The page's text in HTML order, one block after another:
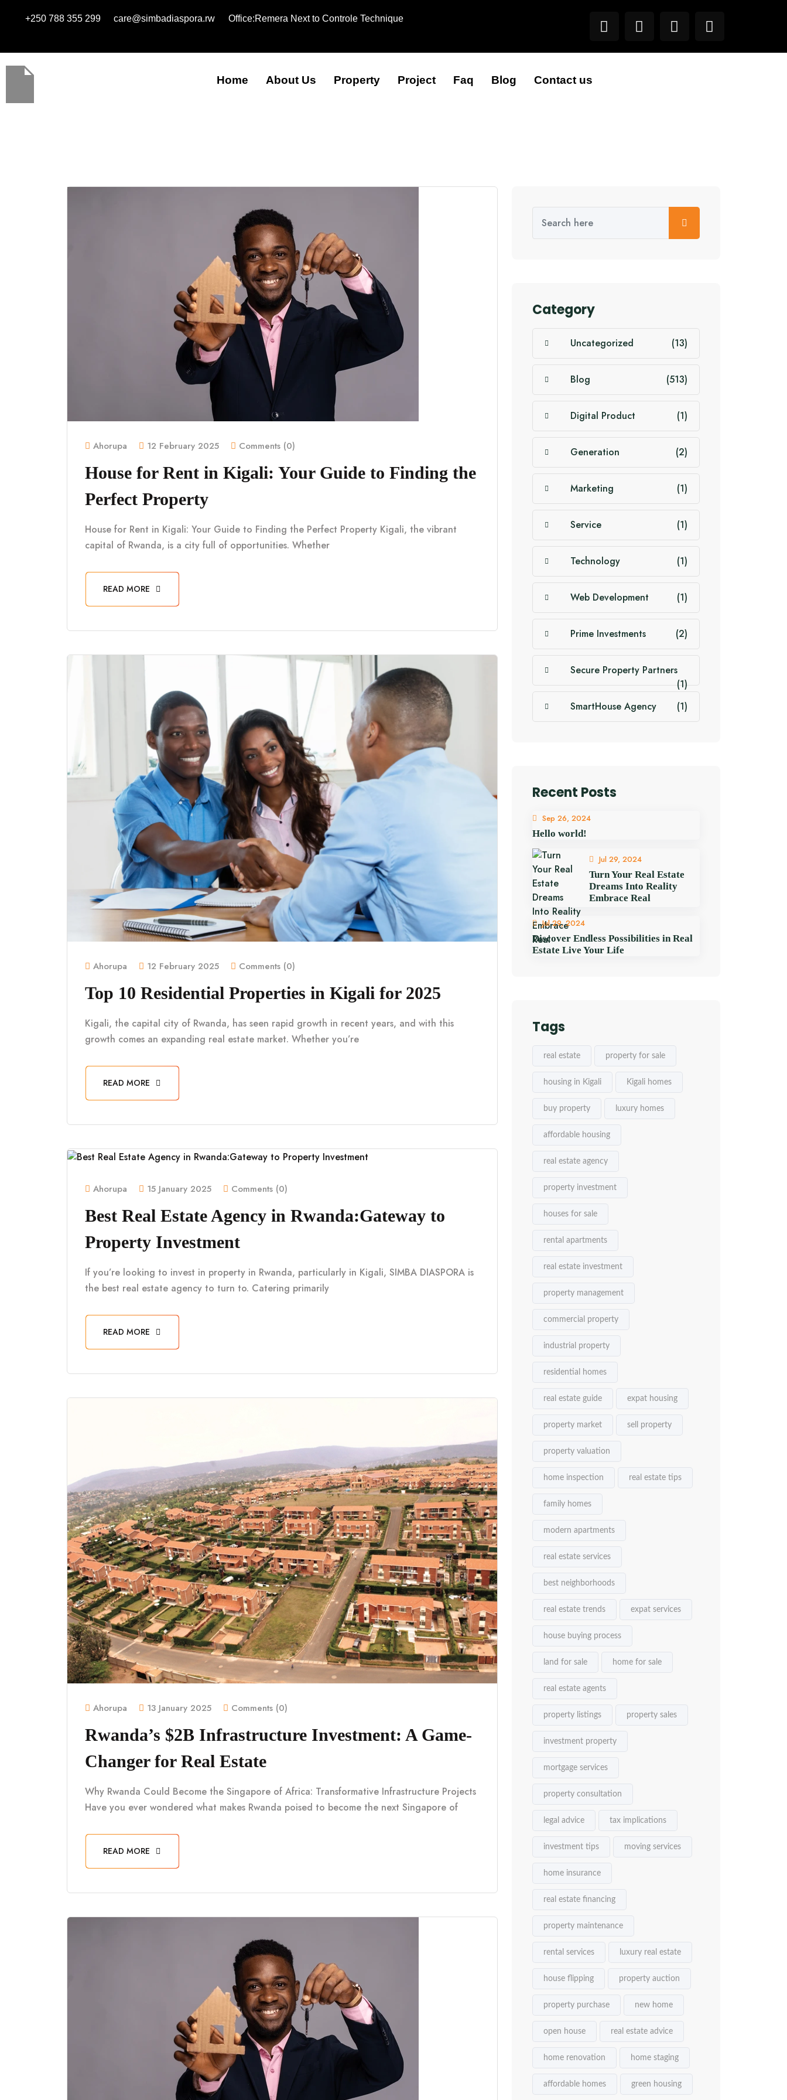
+250 788 355 299 care@simbadiaspora.rw Office:Remera Next to Controle Technique
Home About Us Property Project Faq Blog Contact us
Ahorupa 12 February 2025 Comments (0)
House for Rent in Kigali: Your Guide to Finding the
Perfect Property
House for Rent in Kigali: Your Guide to Finding the Perfect Property Kigali, the vibrant
capital of Rwanda, is a city full of opportunities. Whether
READ MORE
Ahorupa 12 February 2025 Comments (0)
Top 10 Residential Properties in Kigali for 2025
Kigali, the capital city of Rwanda, has seen rapid growth in recent years, and with this
growth comes an expanding real estate market. Whether you’re
READ MORE
Ahorupa 15 January 2025 Comments (0)
Best Real Estate Agency in Rwanda:Gateway to
Property Investment
If you’re looking to invest in property in Rwanda, particularly in Kigali, SIMBA DIASPORA is
the best real estate agency to turn to. Catering primarily
READ MORE
Ahorupa 13 January 2025 Comments (0)
Rwanda’s $2B Infrastructure Investment: A Game-
Changer for Real Estate
Why Rwanda Could Become the Singapore of Africa: Transformative Infrastructure Projects
Have you ever wondered what makes Rwanda poised to become the next Singapore of
READ MORE
Category
Uncategorized (13)
Blog (513)
Digital Product (1)
Generation (2)
Marketing (1)
Service (1)
Technology (1)
Web Development (1)
Prime Investments (2)
Secure Property Partners
(1)
SmartHouse Agency
(1)
Recent Posts
Sep 26, 2024
Hello world!
Jul 29, 2024
Turn Your Real Estate
Dreams Into Reality
Embrace Real
Jul 29, 2024
Discover Endless Possibilities in Real
Estate Live Your Life
Tags
real estate property for sale
housing in Kigali Kigali homes
buy property luxury homes
affordable housing
real estate agency
property investment
houses for sale
rental apartments
real estate investment
property management
commercial property
industrial property
residential homes
real estate guide expat housing
property market sell property
property valuation
home inspection real estate tips
family homes
modern apartments
real estate services
best neighborhoods
real estate trends expat services
house buying process
land for sale home for sale
real estate agents
property listings property sales
investment property
mortgage services
property consultation
legal advice tax implications
investment tips moving services
home insurance
real estate financing
property maintenance
rental services luxury real estate
house flipping property auction
property purchase new home
open house real estate advice
home renovation home staging
affordable homes green housing